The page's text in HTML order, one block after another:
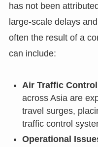
has not been
large-scale delays
often the result of a
can include:
Air Traffic
across Asia are
travel surges,
traffic control
Operational